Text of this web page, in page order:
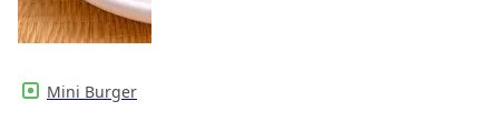
Mini Burger